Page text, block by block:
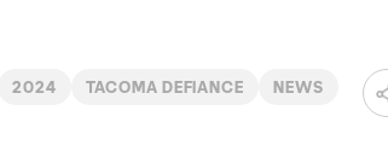
2024 TACOMA DEFIANCE NEWS